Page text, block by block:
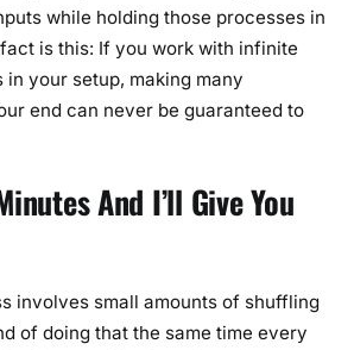
while holding those processes in
is this: If you work with infinite
in your setup, making many
end can never be guaranteed to
And I’ll Give You
involves small amounts of shuffling
of doing that the same time every